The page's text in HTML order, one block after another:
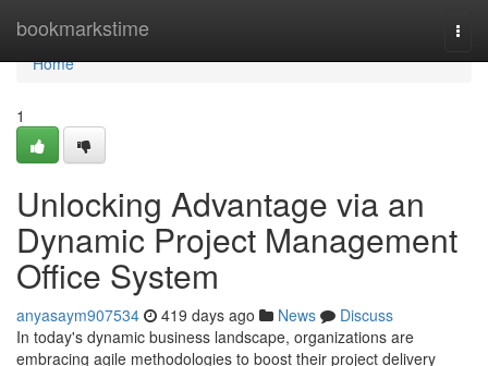
bookmarkstime
Home
Home
1
Unlocking Advantage via an
Dynamic Project Management
Office System
anyasaym907534 419 days ago News
Discuss
In today's dynamic business landscape, organizations are
embracing agile methodologies to boost their project delivery